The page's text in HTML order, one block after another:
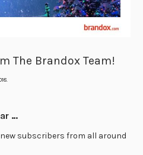
The Brandox Team!
…
subscribers from all around